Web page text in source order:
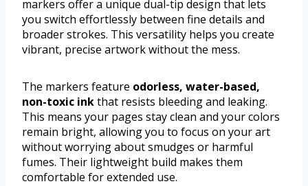
markers offer a unique dual-tip design that lets
you switch effortlessly between fine details and
broader strokes. This versatility helps you create
vibrant, precise artwork without the mess.
The markers feature odorless, water-based,
non-toxic inkthat resists bleeding and leaking.
This means your pages stay clean and your colors
remain bright, allowing you to focus on your art
without worrying about smudges or harmful
fumes. Their lightweight build makes them
comfortable for extended use.